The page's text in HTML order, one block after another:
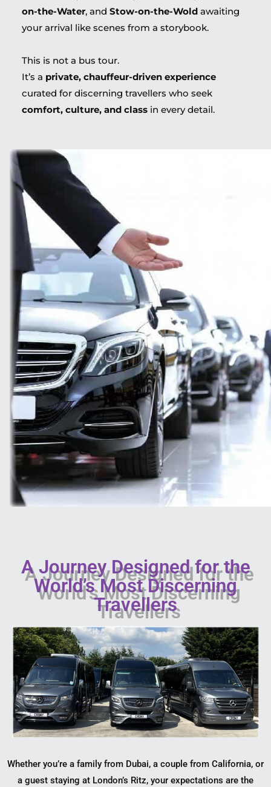
on-the-Water, and Stow-on-the-Wold awaiting
your arrival like scenes from a storybook.
This is not a bus tour.
It’s a private, chauffeur-driven experience
curated for discerning travellers who seek
comfort, culture, and class in every detail.
A Journey Designed for the
World’s Most Discerning
Travellers
Whether you’re a family from Dubai, a couple from California, or
a guest staying at London’s Ritz, your expectations are the